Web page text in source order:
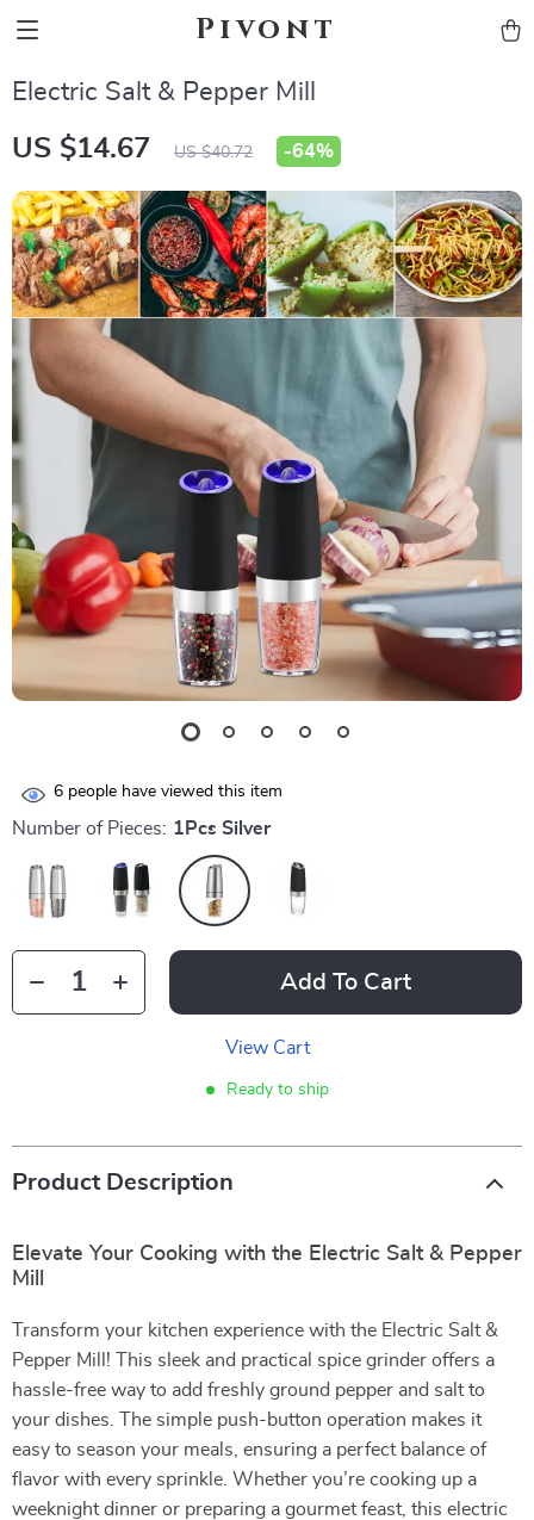
Pivont
Electric Salt & Pepper Mill
US $14.67 US $40.72 -64%
6 people have viewed this item
Number of Pieces: 1Pcs Silver
Add To Cart
View Cart
Ready to ship
Product Description
Elevate Your Cooking with the Electric Salt & Pepper
Mill
Transform your kitchen experience with the Electric Salt &
Pepper Mill! This sleek and practical spice grinder offers a
hassle-free way to add freshly ground pepper and salt to
your dishes. The simple push-button operation makes it
easy to season your meals, ensuring a perfect balance of
flavor with every sprinkle. Whether you’re cooking up a
weeknight dinner or preparing a gourmet feast, this electric